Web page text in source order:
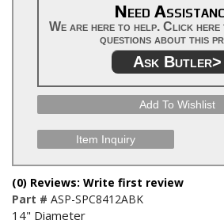
Need
We are here to help. Click here
questions about this
Ask Butler>
Add To Wishlist
Item Inquiry
(0) Reviews: Write first review
Part # ASP-SPC8412ABK
14" Diameter